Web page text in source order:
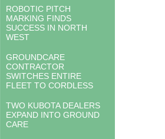
ROBOTIC PITCH
MARKING FINDS
SUCCESS IN NORTH
WEST
GROUNDCARE
CONTRACTOR
SWITCHES ENTIRE
FLEET TO CORDLESS
TWO KUBOTA DEALERS
EXPAND INTO GROUND
CARE